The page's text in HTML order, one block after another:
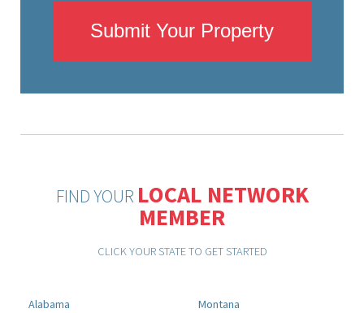
Submit Your Property
FIND YOUR LOCAL NETWORK
MEMBER
CLICK YOUR STATE TO GET STARTED
Alabama
Montana